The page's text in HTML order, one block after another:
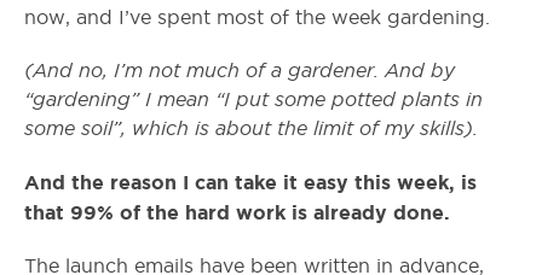
now, and I’ve spent most of the week gardening.
(And no, I’m not much of a gardener. And by
“gardening” I mean “I put some potted plants in
some soil”, which is about the limit of my skills).
And the reason I can take it easy this week, is
that 99% of the hard work is already done.
The launch emails have been written in advance,